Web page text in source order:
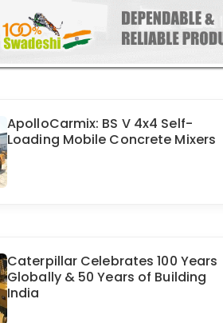
ApolloCarmix: BS V 4x4 Self-
Loading Mobile Concrete Mixers
Caterpillar Celebrates 100 Years
Globally & 50 Years of Building
India